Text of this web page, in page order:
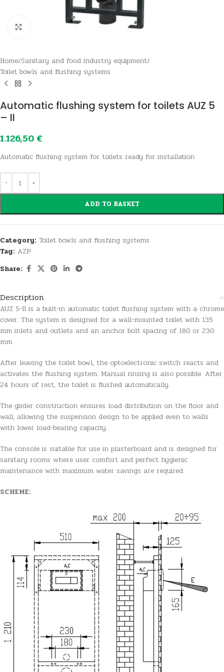
Click to enlarge
Home/Sanitary and food industry equipment/
Toilet bowls and flushing systems
Automatic flushing system for toilets AUZ 5
– II
1.126,50 €
Automatic flushing system for toilets ready for installation
ADD TO BASKET
Category: Toilet bowls and flushing systems
Tag: AZP
Share:
Description
AUZ 5-II is a built-in automatic toilet flushing system with a chrome
cover. The system is designed for a wall-mounted toilet with 135
mm inlets and outlets and an anchor bolt spacing of 180 or 230
mm.
After leaving the toilet bowl, the optoelectronic switch reacts and
activates the flushing system. Manual rinsing is also possible. After
24 hours of rest, the toilet is flushed automatically.
The girder construction ensures load distribution on the floor and
wall, allowing the suspension design to be applied even to walls
with lower load-bearing capacity.
The console is suitable for use in plasterboard and is designed for
sanitary rooms where user comfort and perfect hygienic
maintenance with maximum water savings are required.
SCHEME: